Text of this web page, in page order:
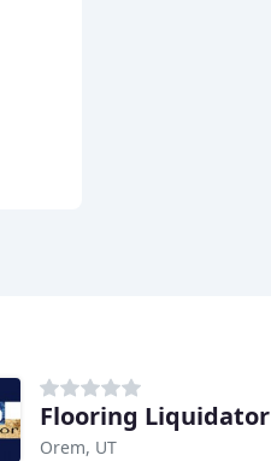
Flooring Liquidator
Orem, UT